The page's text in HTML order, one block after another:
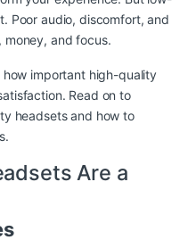
Poor audio, discomfort, and
money, and focus.
how important high-quality
Read on to
headsets and how to
Are a